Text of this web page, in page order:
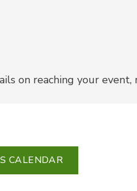
on reaching your event,
CALENDAR